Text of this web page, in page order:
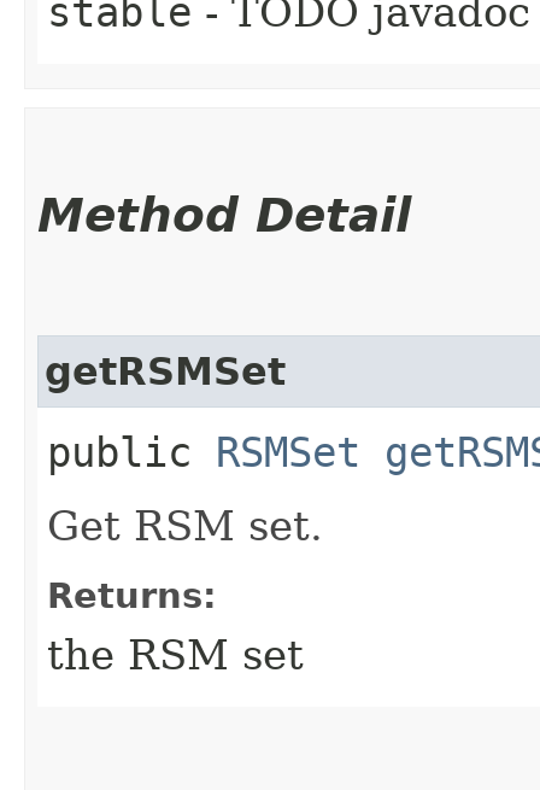
stable - TODO
Method Detail
getRSMSet
public RSMSet
Get RSM set.
Returns:
the RSM set